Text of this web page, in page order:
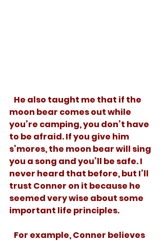
moon bear comes out while
you’re camping, you don’t have
to be afraid. If you give him
s’mores, the moon bear will sing
you a song and you’ll be safe. I
never heard that before, but I’ll
trust Conner on it because he
seemed very wise about some
important life principles.